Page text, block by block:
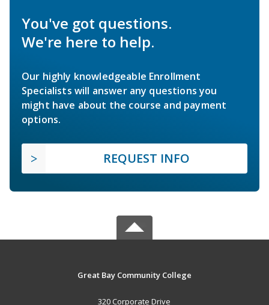
You've got questions.
We're here to help.
Our highly knowledgeable Enrollment
Specialists will answer any questions you
might have about the course and payment
options.
REQUEST INFO
Great Bay Community College
320 Corporate Drive